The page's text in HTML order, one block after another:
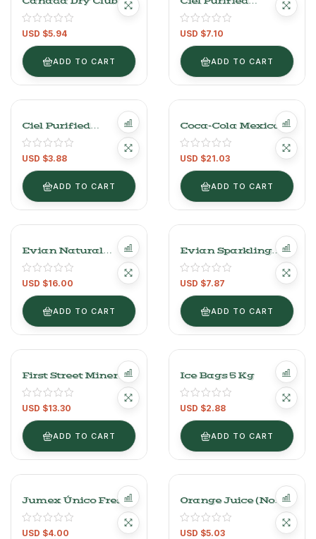
Soda – 6 Pack (237ml
Each)
USD $5.94
ADD TO CART
Natural Water – 6
Pack (1.5L Each)
USD $7.10
ADD TO CART
Ciel Purified
Natural Water 10L
USD $3.88
ADD TO CART
Coca-Cola Mexican
– 24 Pack (235ml
Glass Bottles)
USD $21.03
ADD TO CART
Evian Natural
Mineral Water – 6
Pack (500ml Each)
USD $16.00
ADD TO CART
Evian Sparkling
Carbonated Water –
750ml Glass Bottle
USD $7.87
ADD TO CART
First Street Mineral
Cranberry Water –
12 Pack (355ml
Each)
USD $13.30
ADD TO CART
Ice Bags 5 Kg
USD $2.88
ADD TO CART
Jumex Único Fresco
Green Juice –
1L/33OZ
USD $4.00
Orange Juice (No
Pulp) – 960ml (32.5
Oz)
USD $5.03